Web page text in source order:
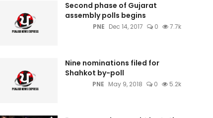
Second phase of Gujarat
assembly polls begins
PNE Dec 14, 2017 0 7.7k
Nine nominations filed for
Shahkot by-poll
PNE May 9, 2018 0 5.2k